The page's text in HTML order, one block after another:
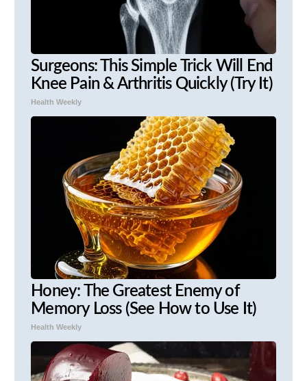
Surgeons: This Simple Trick Will End
Knee Pain & Arthritis Quickly (Try It)
Health Weekly
Honey: The Greatest Enemy of
Memory Loss (See How to Use It)
Health Weekly